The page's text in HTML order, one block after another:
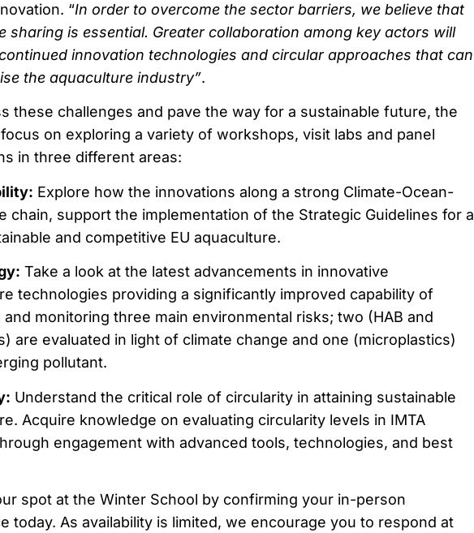
“In order to overcome the sector barriers, we believe that
sharing is essential. Greater collaboration among key actors will
innovation technologies and circular approaches that can
the aquaculture industry”.
these challenges and pave the way for a sustainable future, the
on exploring a variety of workshops, visit labs and panel
in three different areas:
Explore how the innovations along a strong Climate-Ocean-
chain, support the implementation of the Strategic Guidelines for a
and competitive EU aquaculture.
Take a look at the latest advancements in innovative
technologies providing a significantly improved capability of
monitoring three main environmental risks; two (HAB and
are evaluated in light of climate change and one (microplastics)
pollutant.
Understand the critical role of circularity in attaining sustainable
Acquire knowledge on evaluating circularity levels in IMTA
engagement with advanced tools, technologies, and best
spot at the Winter School by confirming your in-person
today. As availability is limited, we encourage you to respond at